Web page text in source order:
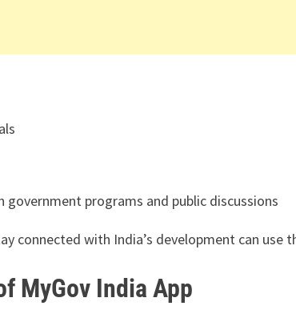
government programs and public discussions
connected with India’s development can use
MyGov India App